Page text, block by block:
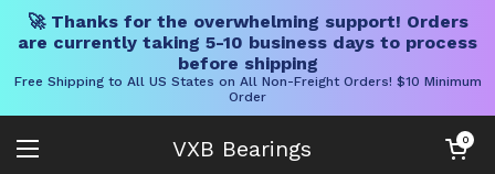
🚀 Thanks for the overwhelming support! Orders
are currently taking 5-10 business days to process
before shipping
Free Shipping to All US States on All Non-Freight Orders! $10 Minimum
Order
VXB Bearings
Open menu
Open cart
0